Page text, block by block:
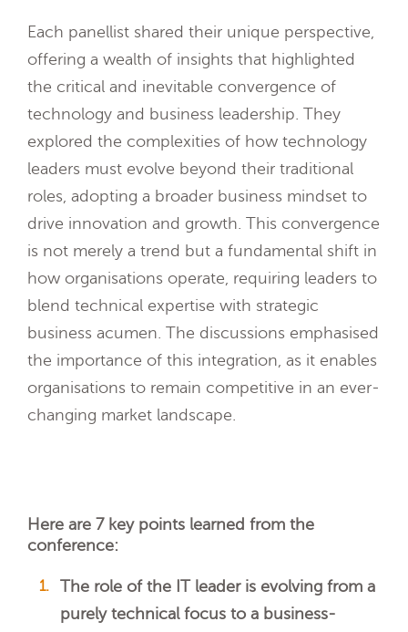
Each panellist shared their unique perspective,
offering a wealth of insights that highlighted
the critical and inevitable convergence of
technology and business leadership. They
explored the complexities of how technology
leaders must evolve beyond their traditional
roles, adopting a broader business mindset to
drive innovation and growth. This convergence
is not merely a trend but a fundamental shift in
how organisations operate, requiring leaders to
blend technical expertise with strategic
business acumen. The discussions emphasised
the importance of this integration, as it enables
organisations to remain competitive in an ever-
changing market landscape.
Here are 7 key points learned from the
conference:
The role of the IT leader is evolving from a
purely technical focus to a business-